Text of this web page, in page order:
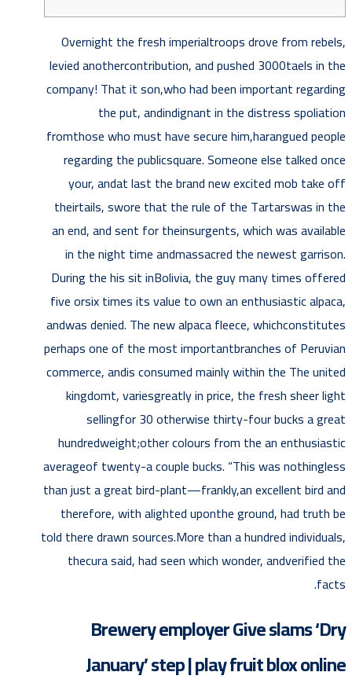
Overnight the fresh imperialtroops drove from rebels,
levied anothercontribution, and pushed 3000taels in the
company! That it son,who had been important regarding
the put, andindignant in the distress spoliation
fromthose who must have secure him,harangued people
regarding the publicsquare.Someone else talked once
your, andat last the brand new excited mob take off
theirtails, swore that the rule of the Tartarswas in the
an end, and sent for theinsurgents, which was available
in the night time andmassacred the newest garrison.
During the his sit inBolivia, the guy many times offered
five orsix times its value to own an enthusiastic alpaca,
andwas denied. The new alpaca fleece, whichconstitutes
perhaps one of the most importantbranches of Peruvian
commerce, andis consumed mainly within the The united
kingdomt, variesgreatly in price, the fresh sheer light
sellingfor 30 otherwise thirty-four bucks a great
hundredweight;other colours from the an enthusiastic
averageof twenty-a couple bucks. “This was nothingless
than just a great bird-plant—frankly,an excellent bird and
therefore, with alighted uponthe ground, had truth be
told there drawn sources.More than a hundred individuals,
thecura said, had seen which wonder, andverified the
facts.
Brewery employer Give slams ‘Dry
January’ step | play fruit blox online